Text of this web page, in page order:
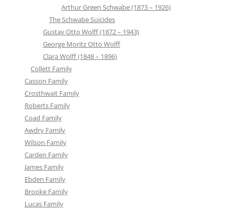
Arthur Green Schwabe (1873 – 1926)
The Schwabe Suicides
Gustav Otto Wolff (1872 – 1943)
George Moritz Otto Wolff
Clara Wolff (1848 – 1896)
Collett Family
Casson Family
Crosthwait Family
Roberts Family
Coad Family
Awdry Family
Wilson Family
Carden Family
James Family
Ebden Family
Brooke Family
Lucas Family